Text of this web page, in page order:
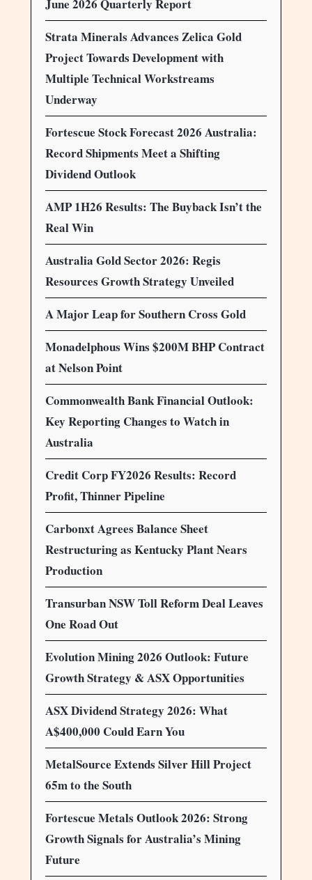
June 2026 Quarterly Report
Strata Minerals Advances Zelica Gold
Project Towards Development with
Multiple Technical Workstreams
Underway
Fortescue Stock Forecast 2026 Australia:
Record Shipments Meet a Shifting
Dividend Outlook
AMP 1H26 Results: The Buyback Isn’t the
Real Win
Australia Gold Sector 2026: Regis
Resources Growth Strategy Unveiled
A Major Leap for Southern Cross Gold
Monadelphous Wins $200M BHP Contract
at Nelson Point
Commonwealth Bank Financial Outlook:
Key Reporting Changes to Watch in
Australia
Credit Corp FY2026 Results: Record
Profit, Thinner Pipeline
Carbonxt Agrees Balance Sheet
Restructuring as Kentucky Plant Nears
Production
Transurban NSW Toll Reform Deal Leaves
One Road Out
Evolution Mining 2026 Outlook: Future
Growth Strategy & ASX Opportunities
ASX Dividend Strategy 2026: What
A$400,000 Could Earn You
MetalSource Extends Silver Hill Project
65m to the South
Fortescue Metals Outlook 2026: Strong
Growth Signals for Australia’s Mining
Future